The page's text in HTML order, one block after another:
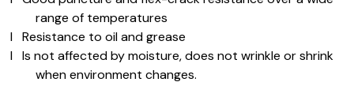
range of temperatures
l Resistance to oil and grease
l Is not affected by moisture, does not wrinkle or shrink
when environment changes.